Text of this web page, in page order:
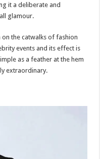
it a deliberate and
glamour.
the catwalks of fashion
events and its effect is
as a feather at the hem
extraordinary.